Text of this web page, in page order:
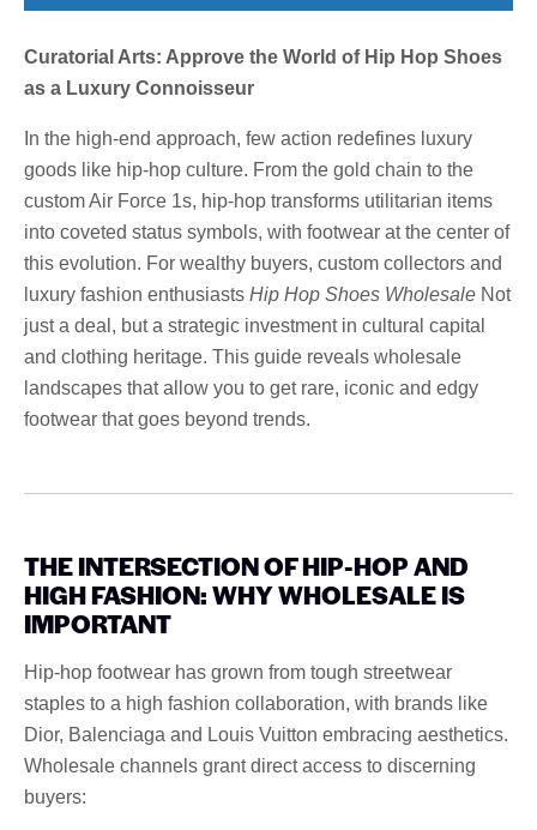
Curatorial Arts: Approve the World of Hip Hop Shoes
as a Luxury Connoisseur
In the high-end approach, few action redefines luxury
goods like hip-hop culture. From the gold chain to the
custom Air Force 1s, hip-hop transforms utilitarian items
into coveted status symbols, with footwear at the center of
this evolution. For wealthy buyers, custom collectors and
luxury fashion enthusiasts Hip Hop Shoes Wholesale Not
just a deal, but a strategic investment in cultural capital
and clothing heritage. This guide reveals wholesale
landscapes that allow you to get rare, iconic and edgy
footwear that goes beyond trends.
THE INTERSECTION OF HIP-HOP AND
HIGH FASHION: WHY WHOLESALE IS
IMPORTANT
Hip-hop footwear has grown from tough streetwear
staples to a high fashion collaboration, with brands like
Dior, Balenciaga and Louis Vuitton embracing aesthetics.
Wholesale channels grant direct access to discerning
buyers: